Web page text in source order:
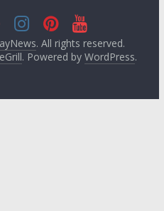
. All rights reserved.
. Powered by WordPress.